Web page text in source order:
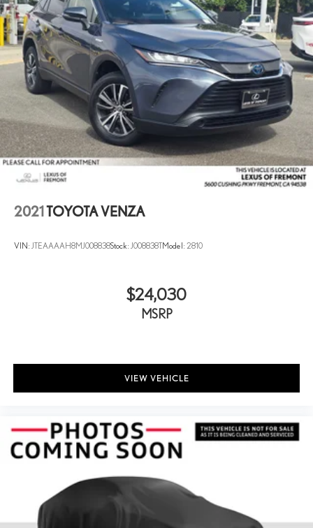
2021TOYOTA VENZA
VIN: JTEAAAAH8MJ008838Stock: J008838TModel: 2810
$24,030
MSRP
VIEW VEHICLE